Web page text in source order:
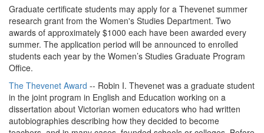
Graduate certificate students may apply for a Thevenet summer
research grant from the Women's Studies Department. Two
awards of approximately $1000 each have been awarded every
summer. The application period will be announced to enrolled
students each year by the Women’s Studies Graduate Program
Office.
The Thevenet Award -- Robin I. Thevenet was a graduate student
in the joint program in English and Education working on a
dissertation about Victorian women educators who had written
autobiographies describing how they decided to become